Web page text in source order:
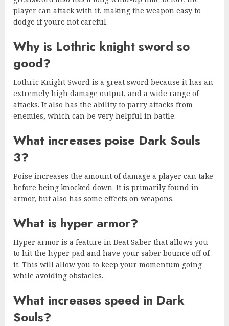
player can attack with it, making the weapon easy to
dodge if youre not careful.
Why is Lothric knight sword so
good?
Lothric Knight Sword is a great sword because it has an
extremely high damage output, and a wide range of
attacks. It also has the ability to parry attacks from
enemies, which can be very helpful in battle.
What increases poise Dark Souls
3?
Poise increases the amount of damage a player can take
before being knocked down. It is primarily found in
armor, but also has some effects on weapons.
What is hyper armor?
Hyper armor is a feature in Beat Saber that allows you
to hit the hyper pad and have your saber bounce off of
it. This will allow you to keep your momentum going
while avoiding obstacles.
What increases speed in Dark
Souls?